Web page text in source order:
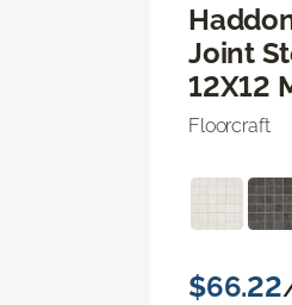
Joint
12X12
Floorcraft
$66.22